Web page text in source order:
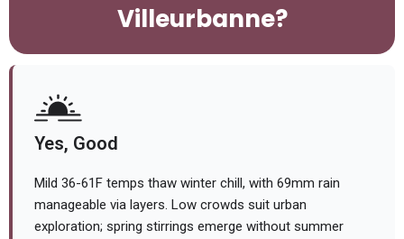
Villeurbanne?
Yes, Good
Mild 36-61F temps thaw winter chill, with 69mm rain
manageable via layers. Low crowds suit urban
exploration; spring stirrings emerge without summer